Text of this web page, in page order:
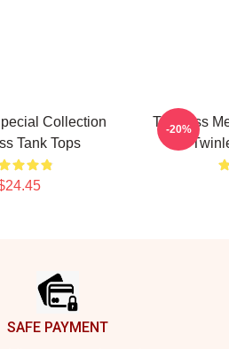
Collection
Tank Tops
Twinless
-20%
SAFE PAYMENT